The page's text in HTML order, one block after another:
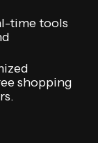
time tools
shopping